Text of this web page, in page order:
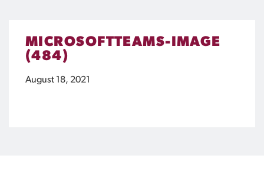
MICROSOFTTEAMS-IMAGE
(484)
August 18, 2021